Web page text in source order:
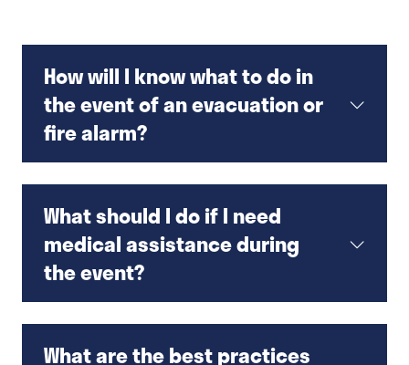
How will I know what to do in
the event of an evacuation or
fire alarm?
What should I do if I need
medical assistance during
the event?
What are the best practices